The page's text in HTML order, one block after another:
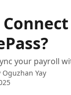
your payroll
Oguzhan Yay